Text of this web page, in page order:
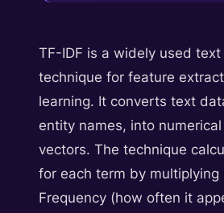
TF-IDF is a widely used
technique for feature
learning. It converts text
entity names, into
vectors. The technique
for each term by multiplying
Frequency (how often it